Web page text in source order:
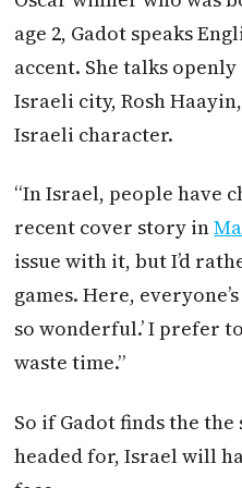
age 2, Gadot speaks
accent. She talks
Israeli city, Rosh
Israeli character.
“In Israel, people have
recent cover story in
issue with it, but I’d
games. Here,
so wonderful.’ I prefer
waste time.”
So if Gadot finds the
headed for, Israel will